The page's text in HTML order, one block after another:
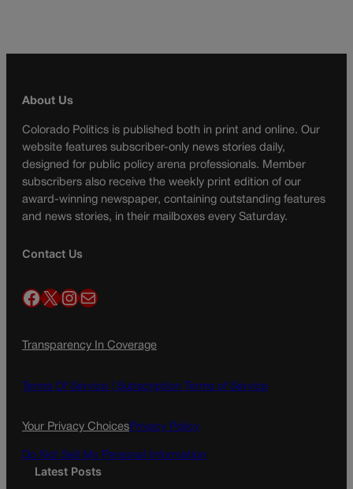
About Us
Colorado Politics is published both in print and online. Our
website features subscriber-only news stories daily,
designed for public policy arena professionals. Member
subscribers also receive the weekly print edition of our
award-winning newspaper, containing outstanding features
and news stories, in their mailboxes every Saturday.
Contact Us
Facebook X InstagramMail
Transparency In Coverage
Terms Of Service | Subscription Terms of Service
Your Privacy ChoicesPrivacy Policy
Do Not Sell My Personal Information
Latest Posts